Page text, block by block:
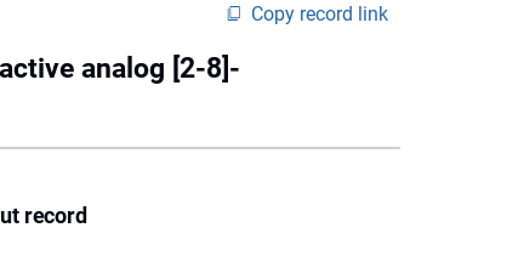
Copy record link
analog [2-8]-
record